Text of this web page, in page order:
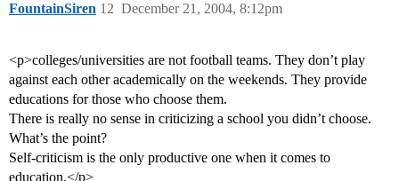
FountainSiren December 21, 2004, 8:12pm
12
<p>colleges/universities are not football teams. They don’t play
against each other academically on the weekends. They provide
educations for those who choose them.
There is really no sense in criticizing a school you didn’t choose.
What’s the point?
Self-criticism is the only productive one when it comes to
education.</p>